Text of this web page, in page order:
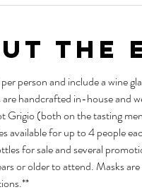
the
person and include a wine
handcrafted in-house and
Grigio (both on the tasting
available for up to 4 people
for sale and several
or older to attend. Masks